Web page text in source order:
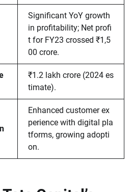
Significant YoY growth
in profitability; Net profi
t for FY23 crossed ₹1,5
00 crore.
₹1.2 lakh crore (2024 es
timate).
Enhanced customer ex
perience with digital pla
tforms, growing adopti
on.